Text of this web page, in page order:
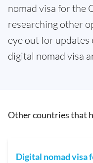
nomad visa for the
researching other
eye out for updates
digital nomad visa
Other countries that
Digital nomad visa